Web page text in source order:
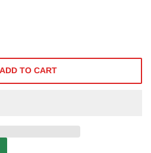
ADD TO CART